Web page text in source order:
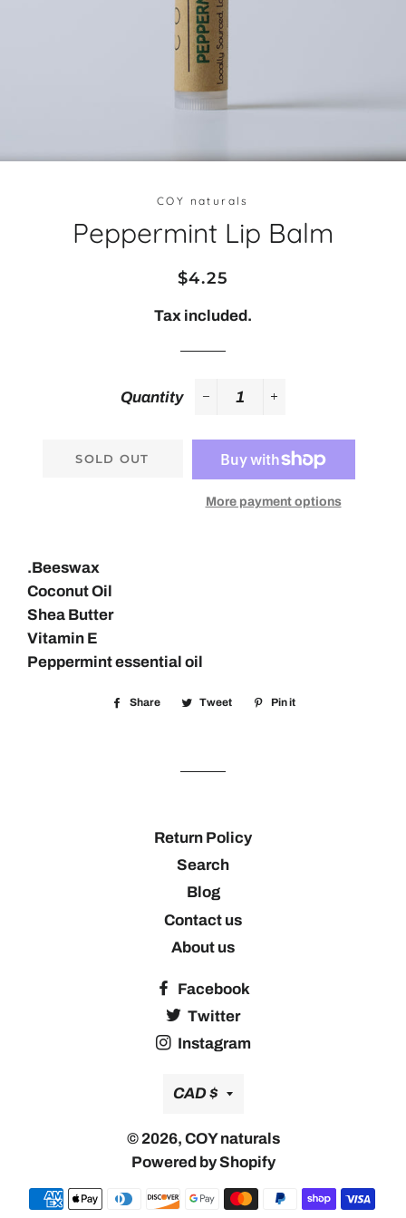
COY naturals
Peppermint Lip Balm
Regular
Sale
$4.25
Tax included.
Quantity
SOLD OUT
More payment options
.Beeswax
Coconut Oil
Shea Butter
Vitamin E
Peppermint essential oil
Share
ShareTweet
TweetPin it
Return Policy
Search
Blog
Contact us
About us
Facebook
Twitter
Instagram
Currency
CAD $
© 2026, COY naturals
Powered by Shopify
Payment